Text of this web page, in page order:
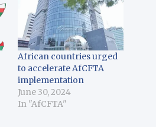
African countries urged
to accelerate AfCFTA
implementation
June 30, 2024
In "AfCFTA"